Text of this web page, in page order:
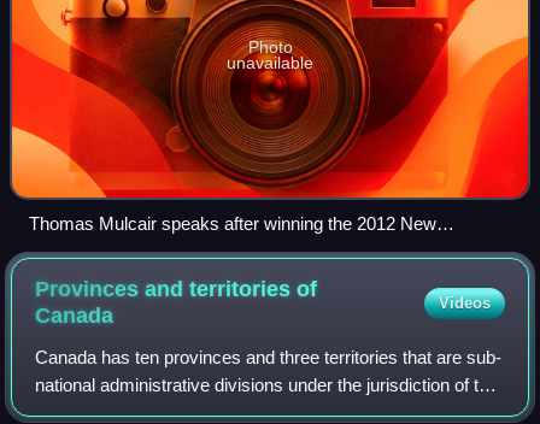
Photo
unavailable
Thomas Mulcair speaks after winning the 2012 New
Democratic Party leadership election.
Provinces and territories of
Canada
Videos
Canada has ten provinces and three territories that are sub-
national administrative divisions under the jurisdiction of the
Canadian Constitution. In the 1867 Canadian Confederation,